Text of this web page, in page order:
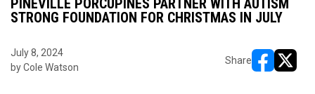
PINEVILLE PORCUPINES PARTNER WITH AUTISM
STRONG FOUNDATION FOR CHRISTMAS IN JULY
July 8, 2024
by Cole Watson
Share